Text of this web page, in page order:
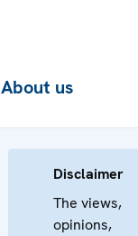
About us
Disclaimer
The views,
opinions,